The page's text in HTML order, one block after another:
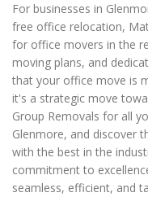
For businesses in
free office relocation,
for office movers in the
moving plans, and
that your office move is
it's a strategic move
Group Removals for all
Glenmore, and discover
with the best in the
commitment to
seamless, efficient, and